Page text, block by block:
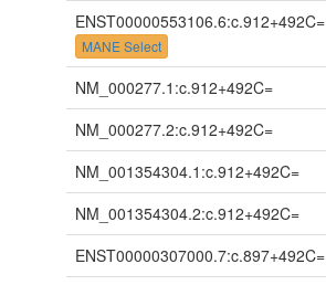
ENST00000553106.6:c.912+492C=
MANE Select
NM_000277.1:c.912+492C=
NM_000277.2:c.912+492C=
NM_001354304.1:c.912+492C=
NM_001354304.2:c.912+492C=
ENST00000307000.7:c.897+492C=